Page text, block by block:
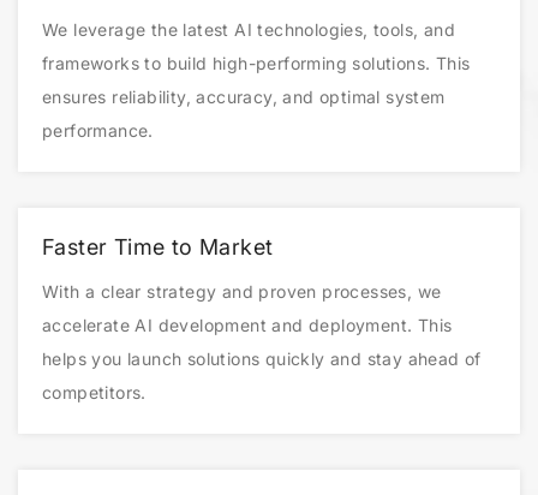
We leverage the latest AI technologies, tools, and
frameworks to build high-performing solutions. This
ensures reliability, accuracy, and optimal system
performance.
Faster Time to Market
With a clear strategy and proven processes, we
accelerate AI development and deployment. This
helps you launch solutions quickly and stay ahead of
competitors.